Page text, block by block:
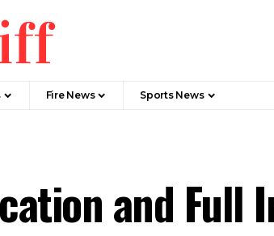
Fire News Sports News
and Full